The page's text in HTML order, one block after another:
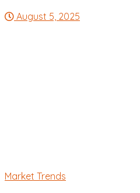
August 5, 2025
Market Trends